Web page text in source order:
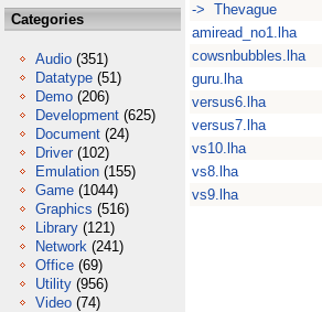
Categories
Audio (351)
Datatype (51)
Demo (206)
Development (625)
Document (24)
Driver (102)
Emulation (155)
Game (1044)
Graphics (516)
Library (121)
Network (241)
Office (69)
Utility (956)
Video (74)
-> Thevague
amiread_no1.lha
cowsnbubbles.lha
guru.lha
versus6.lha
versus7.lha
vs10.lha
vs8.lha
vs9.lha